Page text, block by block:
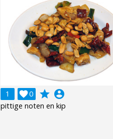
1 0
 grade account_circle
pittige noten en kip